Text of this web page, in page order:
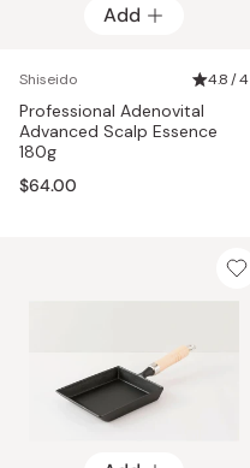
Add
Shiseido 4.8 / 4
Professional Adenovital
Advanced Scalp Essence
180g
$64.00